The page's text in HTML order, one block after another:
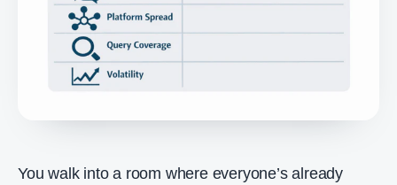
You walk into a room where everyone’s already